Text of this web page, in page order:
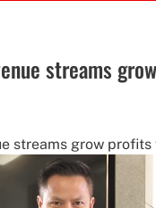
streams
streams grow profits